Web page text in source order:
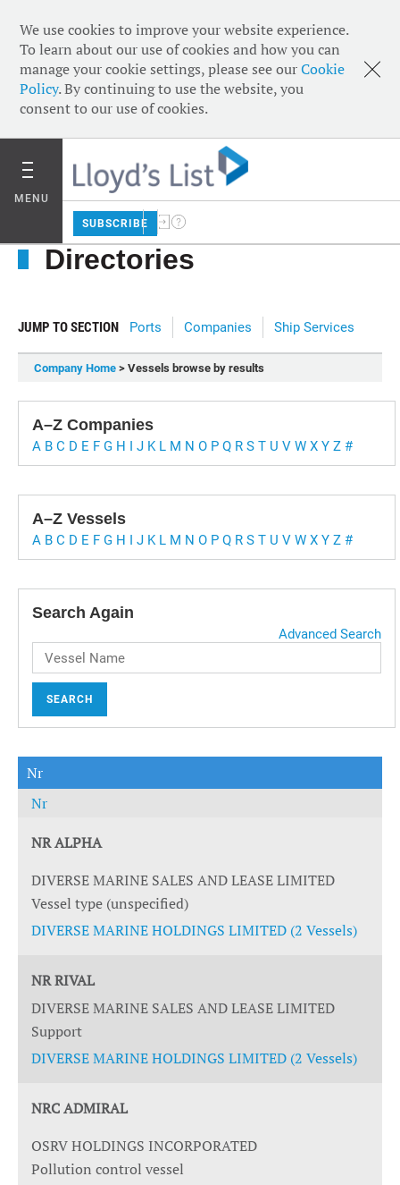
We use cookies to improve your website experience.
To learn about our use of cookies and how you can
manage your cookie settings, please see ourCookie
Policy. By continuing to use the website, you
consent to our use of cookies.
MENU
SUBSCRIBE
Directories
JUMP TO SECTION Ports Companies Ship Services
Company Home > Vessels browse by results
A–Z Companies
A B C D E F G H I J K L M N O P Q R S T U V W X Y Z #
A–Z Vessels
A B C D E F G H I J K L M N O P Q R S T U V W X Y Z #
Search Again
Advanced Search
SEARCH
Nr
Nr
NR ALPHA
DIVERSE MARINE SALES AND LEASE LIMITED
Vessel type (unspecified)
DIVERSE MARINE HOLDINGS LIMITED (2 Vessels)
NR RIVAL
DIVERSE MARINE SALES AND LEASE LIMITED
Support
DIVERSE MARINE HOLDINGS LIMITED (2 Vessels)
NRC ADMIRAL
OSRV HOLDINGS INCORPORATED
Pollution control vessel